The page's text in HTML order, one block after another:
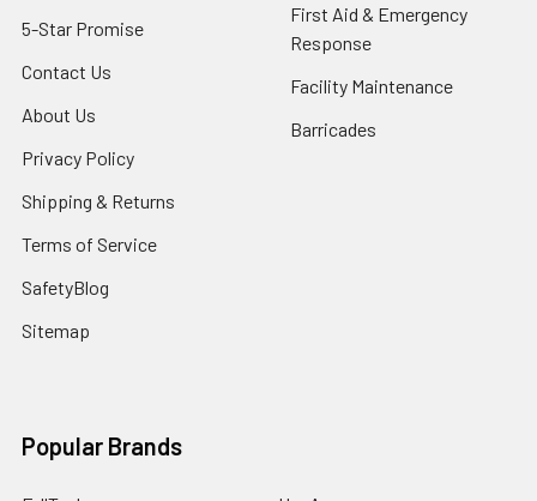
5-Star Promise
Contact Us
About Us
Privacy Policy
Shipping & Returns
Terms of Service
SafetyBlog
Sitemap
First Aid & Emergency
Response
Facility Maintenance
Barricades
Popular Brands